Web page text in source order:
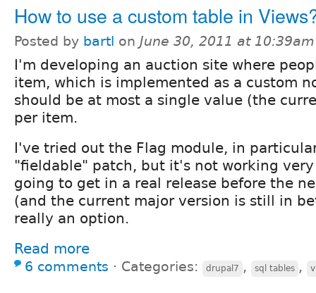
How to use a custom table in
Posted by bartl on June 30, 2011 at 10:39am
I'm developing an auction site where
item, which is implemented as a custom
should be at most a single value (the
per item.
I've tried out the Flag module, in
"fieldable" patch, but it's not working
going to get in a real release before the
(and the current major version is still in
really an option.
Read more
6 comments ⋅ Categories: drupal7 , sql tables ,